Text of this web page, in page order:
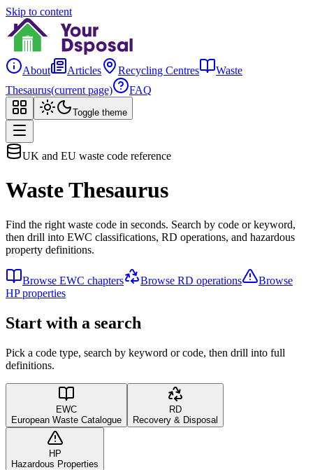
Skip to content
About Articles Recycling Centres
Waste
Thesaurus(current page) FAQ
Toggle theme
UK and EU waste code reference
Waste Thesaurus
Find the right waste code in seconds. Search by code or keyword,
then drill into EWC classifications, RD operations, and hazardous
property definitions.
Browse EWC chapters Browse RD operations
Browse
HP properties
Start with a search
Pick a code type, search by keyword or code, then drill into full
definitions.
EWC
European Waste Catalogue
RD
Recovery & Disposal
HP
Hazardous Properties